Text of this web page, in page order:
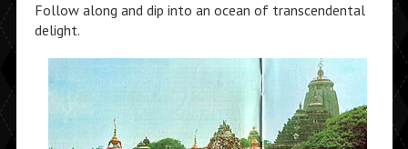
Follow along and dip into an ocean of transcendental
delight.